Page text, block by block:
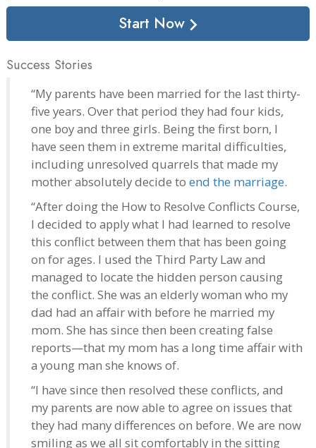
Start Now
Success Stories
“My parents have been married for the last thirty-
five years. Over that period they had four kids,
one boy and three girls. Being the first born, I
have seen them in extreme marital difficulties,
including unresolved quarrels that made my
mother absolutely decide to end the marriage.
“After doing the How to Resolve Conflicts Course,
I decided to apply what I had learned to resolve
this conflict between them that has been going
on for ages. I used the Third Party Law and
managed to locate the hidden person causing
the conflict. She was an elderly woman who my
dad had an affair with before he married my
mom. She has since then been creating false
reports—that my mom has a long time affair with
a young man she knows of.
“I have since then resolved these conflicts, and
my parents are now able to agree on issues that
they had many differences on before. We are now
smiling as we all sit comfortably in the sitting